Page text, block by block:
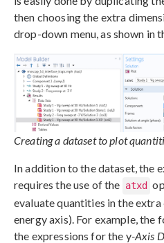
then choosing the extra
drop-down menu, as shown in
Creating a dataset to plot
In addition to the dataset, the
requires the use of the atxd
evaluate quantities in the
energy axis). For example, the
the expressions for the y-Axis